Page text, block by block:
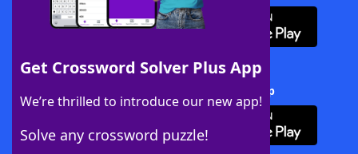
Get Crossword Solver Plus App
We’re thrilled to introduce our new app!
Solve any crossword puzzle!
Download Crossword Solver + App